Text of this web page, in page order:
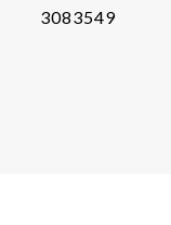
3083549